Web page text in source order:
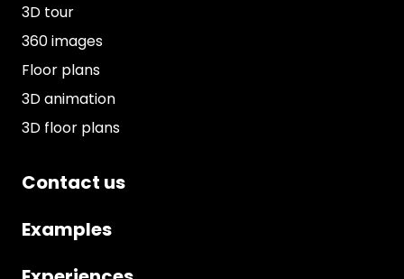
3D tour
360 images
Floor plans
3D animation
3D floor plans
Contact us
Examples